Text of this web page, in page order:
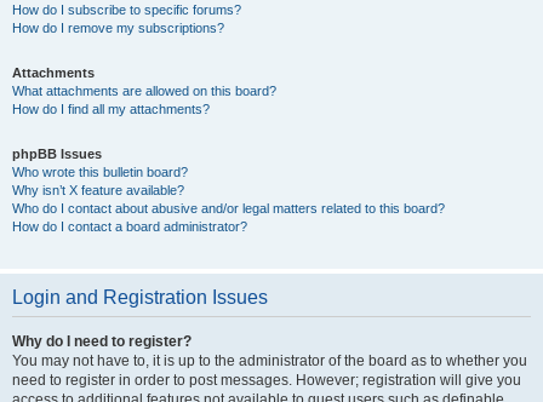
How do I subscribe to specific forums?
How do I remove my subscriptions?
Attachments
What attachments are allowed on this board?
How do I find all my attachments?
phpBB Issues
Who wrote this bulletin board?
Why isn’t X feature available?
Who do I contact about abusive and/or legal matters related to this board?
How do I contact a board administrator?
Login and Registration Issues
Why do I need to register?
You may not have to, it is up to the administrator of the board as to whether you
need to register in order to post messages. However; registration will give you